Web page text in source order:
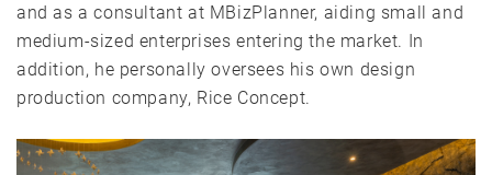
and as a consultant at MBizPlanner, aiding small and
medium-sized enterprises entering the market. In
addition, he personally oversees his own design
production company, Rice Concept.